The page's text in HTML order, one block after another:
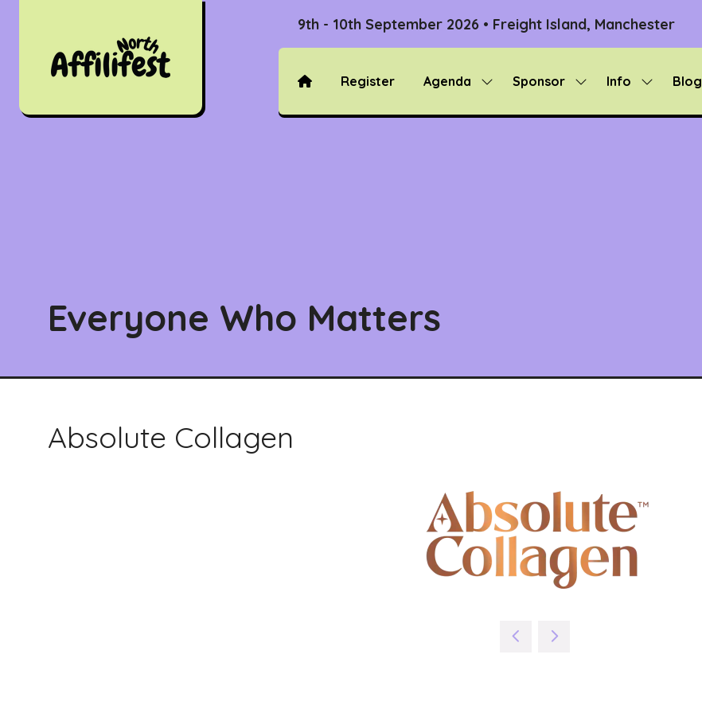
9th - 10th September 2026 • Freight Island, Manchester
Register Agenda
Show
for:
Sponsor
Show
for:
Info
Show
for:
Blog
Everyone Who Matters
Absolute Collagen